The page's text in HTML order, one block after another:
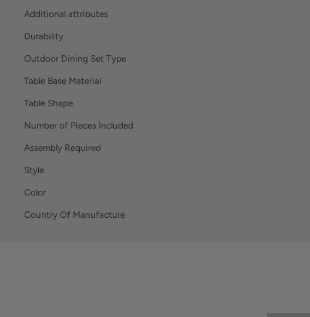
Additional attributes
Durability
Outdoor Dining Set Type
Table Base Material
Table Shape
Number of Pieces Included
Assembly Required
Style
Color
Country Of Manufacture